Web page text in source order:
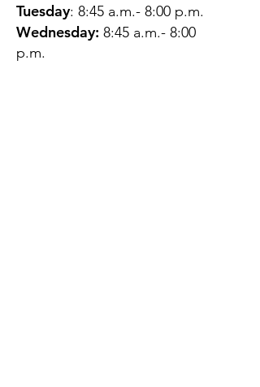
Tuesday: 8:45 a.m.- 8:00 p.m.
Wednesday: 8:45 a.m.- 8:00
p.m.